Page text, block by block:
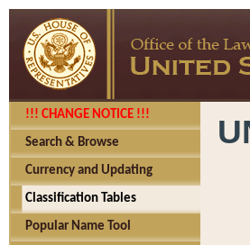
!!! CHANGE NOTICE !!!
Search & Browse
Currency and Updating
Classification Tables
Popular Name Tool